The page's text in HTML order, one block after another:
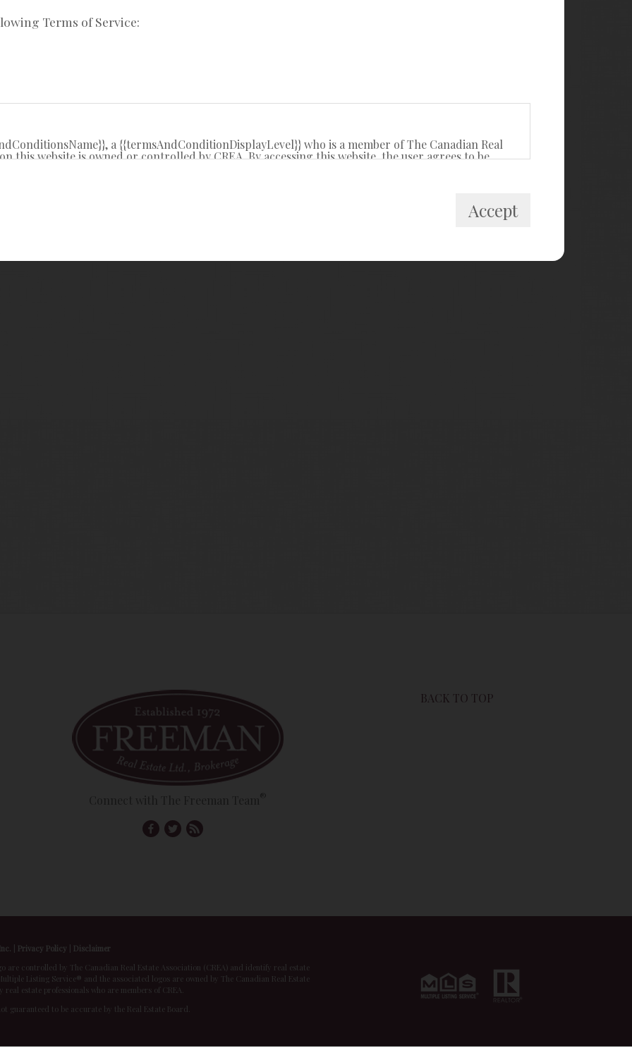
Terms of Service:
a {{termsAndConditionDisplayLevel}} who is a member of The Canadian Real
this website is owned or controlled by CREA. By accessing this website, the user agrees to be
copyright and other laws, and is intended solely for the private, non-commercial use by
logo are certification marks that are owned by REALTOR® Canada Inc. and licensed
Association (CREA). These certification marks identify real estate professionals who are members of
Laws, Rules, and the REALTOR® Code. The MLS® trademark and the MLS® logo are owned by
services provided by members of CREA.
is based in whole or in part on information that is provided by members of CREA, who are
and distributes this information as a service for its members, and assumes no responsibility
time amend these Terms of Use by updating this posting. All users of this site are bound by these
accessing the website, and should therefore periodically visit this page to review any and all such
Accept
BACK TO TOP
Privacy Policy
Disclaimer
are controlled by The Canadian Real Estate Association (CREA) and identify real estate
Listing Service® and the associated logos are owned by The Canadian Real Estate
estate professionals who are members of CREA.
guaranteed to be accurate by the Real Estate Board.